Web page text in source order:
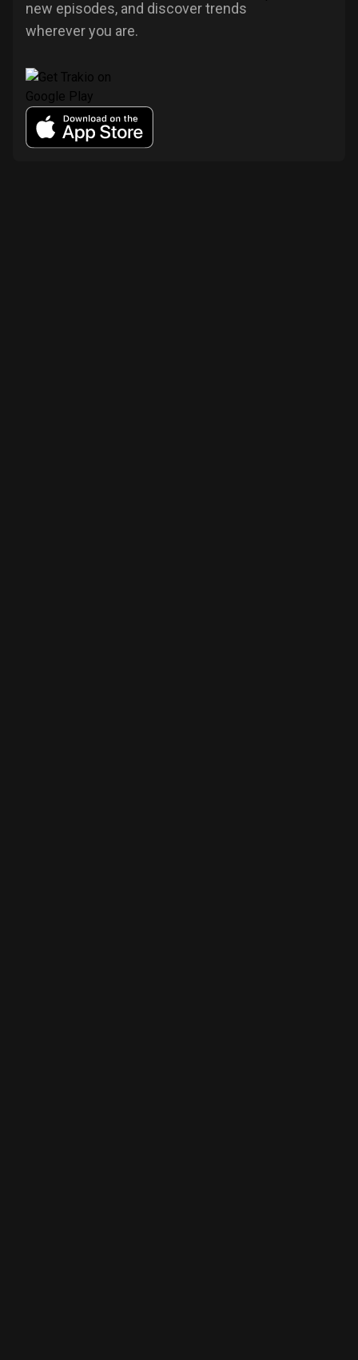
new episodes, and discover trends
wherever you are.